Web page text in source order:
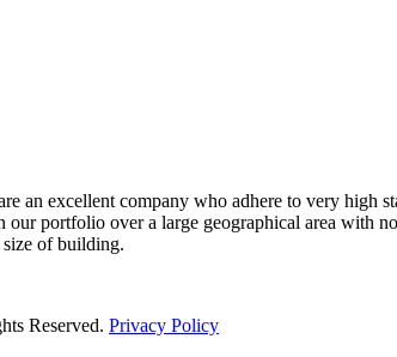
an excellent company who adhere to very
portfolio over a large geographical area with
size of building.
Reserved. Privacy Policy